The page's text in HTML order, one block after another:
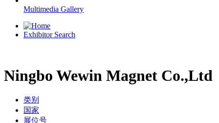
Multimedia Gallery
Exhibitor Search
Ningbo Wewin Magnet Co.,Ltd
类别
国家
展位号